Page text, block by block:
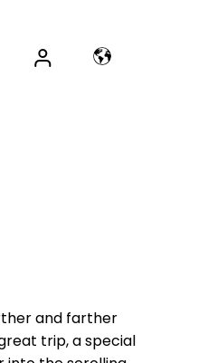
and farther
trip, a special